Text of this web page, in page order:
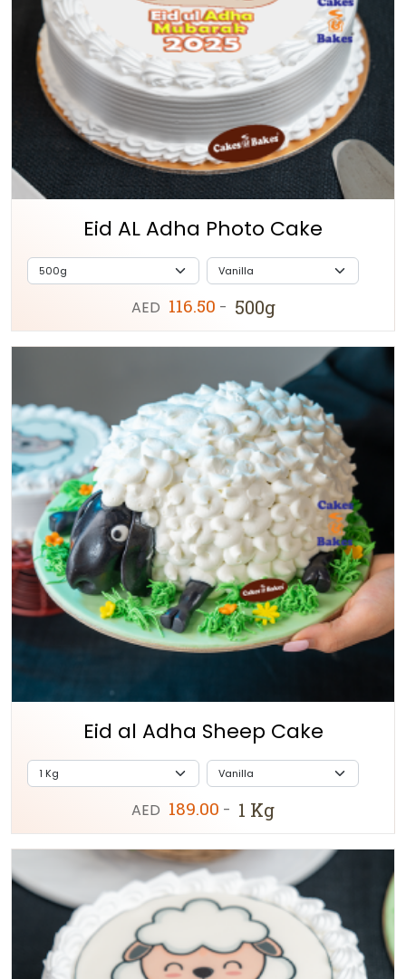
Eid AL Adha Photo Cake
AED 116.50 - 500g
Eid al Adha Sheep Cake
AED 189.00 - 1 Kg